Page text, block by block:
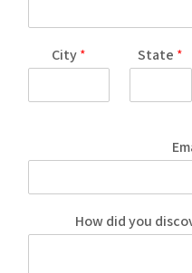
City* State *
How did you